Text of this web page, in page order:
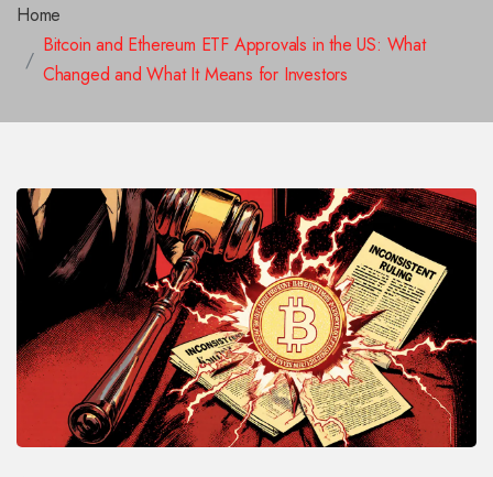
Home
Bitcoin and Ethereum ETF Approvals in the US: What
Changed and What It Means for Investors